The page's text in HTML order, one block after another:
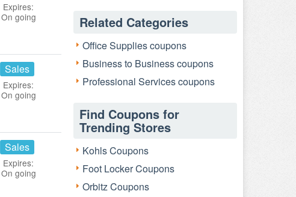
Expires:
On going
Sales
Expires:
On going
Sales
Expires:
On going
Related Categories
Office Supplies coupons
Business to Business coupons
Professional Services coupons
Find Coupons for
Trending Stores
Kohls Coupons
Foot Locker Coupons
Orbitz Coupons